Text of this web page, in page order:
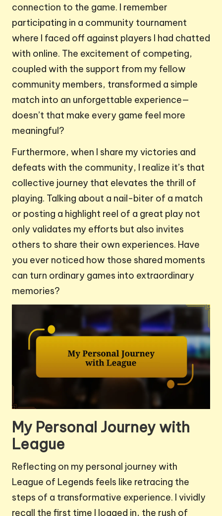
connection to the game. I remember
participating in a community tournament
where I faced off against players I had chatted
with online. The excitement of competing,
coupled with the support from my fellow
community members, transformed a simple
match into an unforgettable experience—
doesn’t that make every game feel more
meaningful?
Furthermore, when I share my victories and
defeats with the community, I realize it’s that
collective journey that elevates the thrill of
playing. Talking about a nail-biter of a match
or posting a highlight reel of a great play not
only validates my efforts but also invites
others to share their own experiences. Have
you ever noticed how those shared moments
can turn ordinary games into extraordinary
memories?
My Personal Journey with
League
Reflecting on my personal journey with
League of Legends feels like retracing the
steps of a transformative experience. I vividly
recall the first time I logged in, the rush of